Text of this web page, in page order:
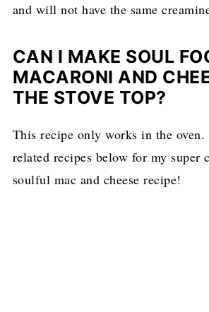
and will not have the same
CAN I MAKE SOUL
MACARONI AND
THE STOVE TOP?
This recipe only works in the oven.
related recipes below for my super
soulful mac and cheese recipe!